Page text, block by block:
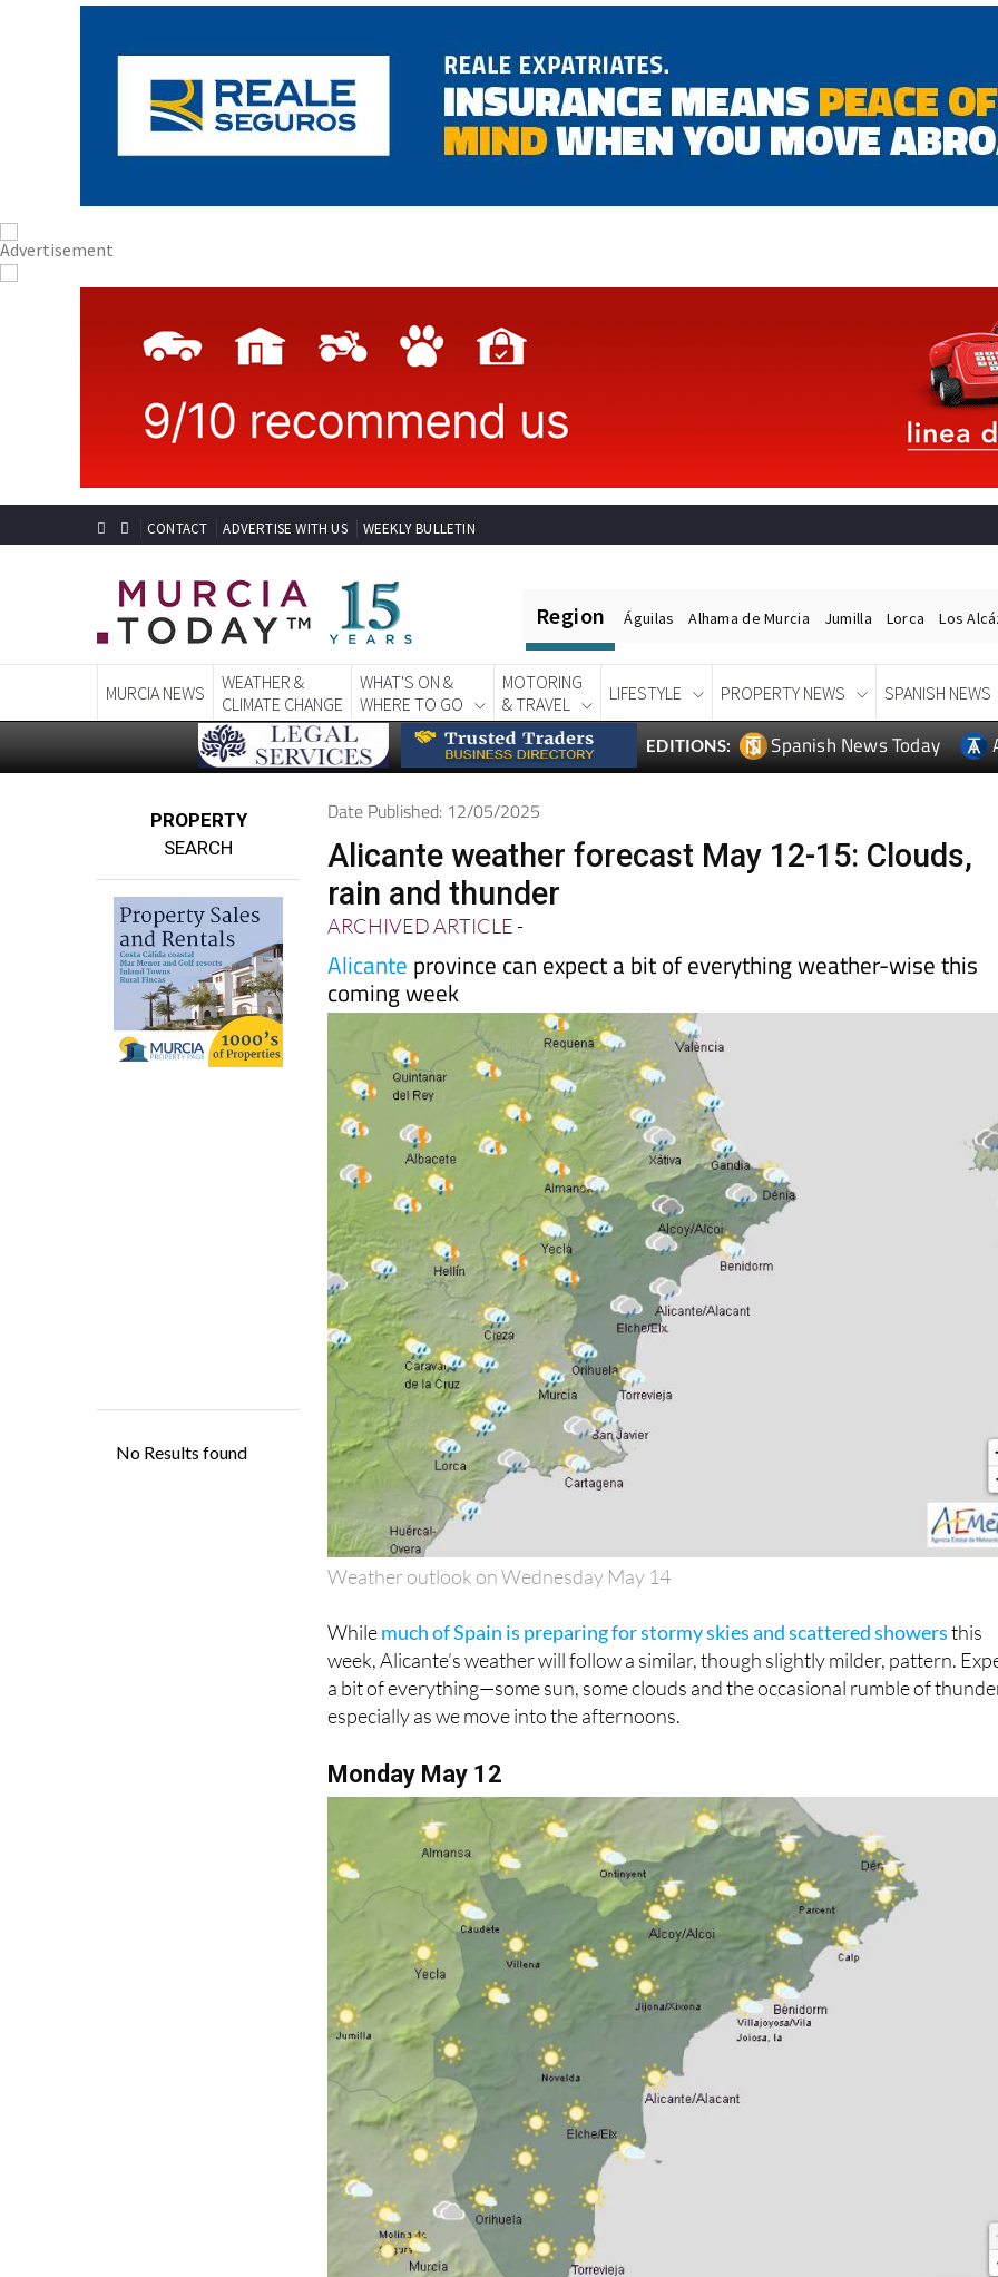
CONTACT ADVERTISE WITH US WEEKLY BULLETIN
Region Águilas Alhama de Murcia Jumilla Lorca Los
MURCIA NEWS
WEATHER &
CLIMATE CHANGE
WHAT'S ON &
WHERE TO GO
MOTORING
& TRAVEL
LIFESTYLE PROPERTY NEWS SPANISH NEWS
EDITIONS: Spanish News Today
PROPERTY
SEARCH
Date Published: 12/05/2025
Alicante weather forecast May 12-15: Clouds,
rain and thunder
ARCHIVED ARTICLE-
Alicante province can expect a bit of everything weather-wise this
coming week
Weather outlook on Wednesday May 14
Whilemuch of Spain is preparing for stormy skies and scattered showersthis
week, Alicante’s weather will follow a similar, though slightly milder, pattern.
a bit of everything—some sun, some clouds and the occasional rumble of
especially as we move into the afternoons.
Monday May 12